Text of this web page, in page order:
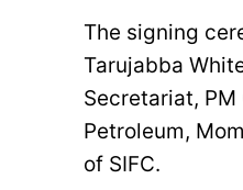
The signing
Tarujabba
Secretariat,
Petroleum,
of SIFC.